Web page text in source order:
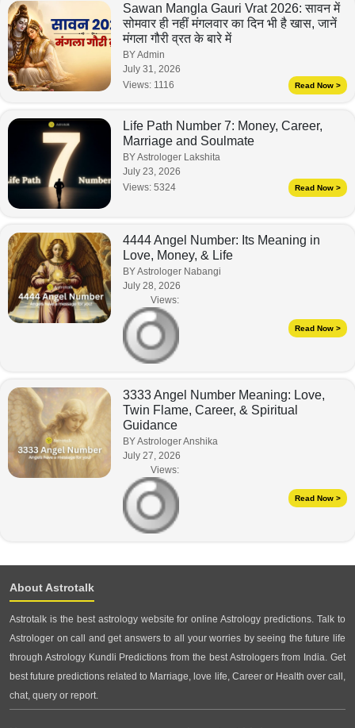
Sawan Mangla Gauri Vrat 2026: सावन में
सोमवार ही नहीं मंगलवार का दिन भी है खास, जानें
मंगला गौरी व्रत के बारे में
BY Admin
July 31, 2026
Views: 1116 Read Now >
Life Path Number 7: Money, Career,
Marriage and Soulmate
BY Astrologer Lakshita
July 23, 2026
Views: 5324 Read Now >
4444 Angel Number: Its Meaning in
Love, Money, & Life
BY Astrologer Nabangi
July 28, 2026
Views:
Read Now >
3333 Angel Number Meaning: Love,
Twin Flame, Career, & Spiritual
Guidance
BY Astrologer Anshika
July 27, 2026
Views:
Read Now >
About Astrotalk
Astrotalk is the best astrology website for online Astrology predictions. Talk to
Astrologer on call and get answers to all your worries by seeing the future life
through Astrology Kundli Predictions from the best Astrologers from India. Get
best future predictions related to Marriage, love life, Career or Health over call,
chat, query or report.